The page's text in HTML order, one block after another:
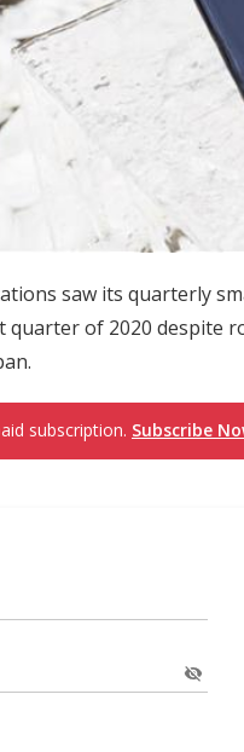
saw its quarterly
quarter of 2020 despite
subscription. Subscribe